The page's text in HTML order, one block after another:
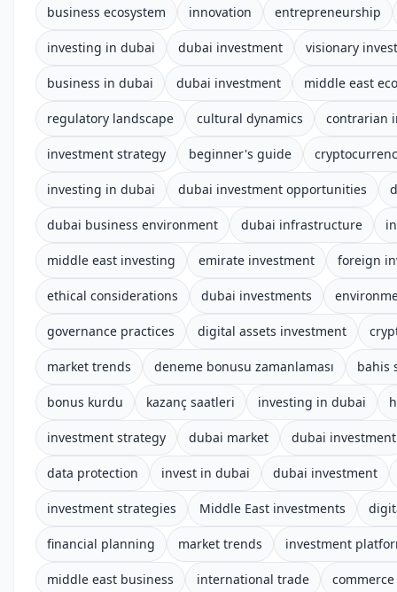
business ecosystem innovation entrepreneurship
investing in dubai dubai investment visionary
business in dubai dubai investment middle east
regulatory landscape cultural dynamics contrarian
investment strategy beginner's guide
investing in dubai dubai investment opportunities
dubai business environment dubai infrastructure
middle east investing emirate investment foreign
ethical considerations dubai investments
governance practices digital assets investment
market trends deneme bonusu zamanlaması bahis
bonus kurdu kazanç saatleri investing in dubai
investment strategy dubai market dubai investment
data protection invest in dubai dubai investment
investment strategies Middle East investments
financial planning market trends investment
middle east business international trade